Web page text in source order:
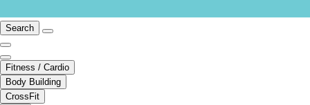
Search
Fitness / Cardio
Body Building
CrossFit